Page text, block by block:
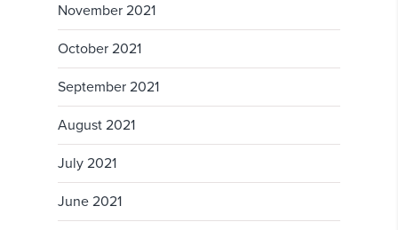
November 2021
October 2021
September 2021
August 2021
July 2021
June 2021